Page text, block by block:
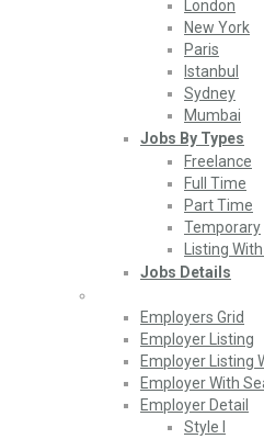
London
New York
Paris
Istanbul
Sydney
Mumbai
Jobs By Types
Freelance
Full Time
Part Time
Temporary
Listing
Jobs Details
Employers Grid
Employer Listing
Employer Listing
Employer With
Employer Detail
Style I